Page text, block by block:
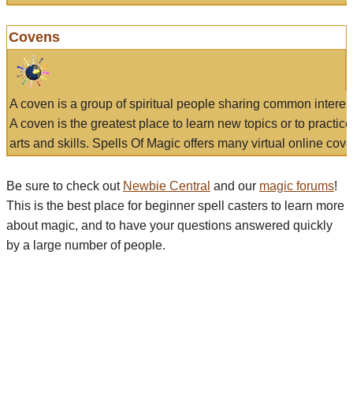
Covens
A coven is a group of spiritual people sharing common
A coven is the greatest place to learn new topics or to
arts and skills. Spells Of Magic offers many virtual online
Be sure to check out Newbie Central and our magic forums!
This is the best place for beginner spell casters to learn more
about magic, and to have your questions answered quickly
by a large number of people.